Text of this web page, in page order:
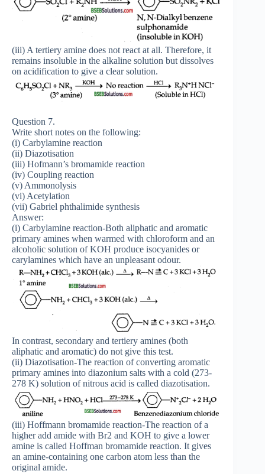
(iii) A tertiery amine does not react at all. Therefore, it
remains insoluble in the alkaline solution but dissolves
on acidification to give a clear solution.
Question 7.
Write short notes on the following:
(i) Carbylamine reaction
(ii) Diazotisation
(iii) Hofmann’s bromamide reaction
(iv) Coupling reaction
(v) Ammonolysis
(vi) Acetylation
(vii) Gabriel phthalimide synthesis
Answer:
(i) Carbylamine reaction-Both aliphatic and aromatic
primary amines when warmed with chloroform and an
alcoholic solution of KOH produce isocyanides or
carylamines which have an unpleasant odour.
In contrast, secondary and tertiery amines (both
aliphatic and aromatic) do not give this test.
(ii) Diazotisation-The reaction of converting aromatic
primary amines into diazonium salts with a cold (273-
278 K) solution of nitrous acid is called diazotisation.
(iii) Hoffmann bromamide reaction-The reaction of a
higher add amide with Br2 and KOH to give a lower
amine is called Hoffman bromamide reaction. It gives
an amine-containing one carbon atom less than the
original amide.